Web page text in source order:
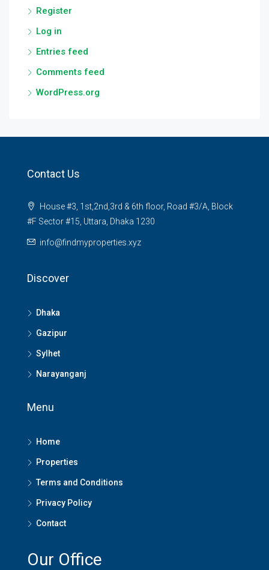
Register
Log in
Entries feed
Comments feed
WordPress.org
Contact Us
House #3, 1st,2nd,3rd & 6th floor, Road #3/A, Block
#F Sector #15, Uttara, Dhaka 1230
info@findmyproperties.xyz
Discover
Dhaka
Gazipur
Sylhet
Narayanganj
Menu
Home
Properties
Terms and Conditions
Privacy Policy
Contact
Our Office